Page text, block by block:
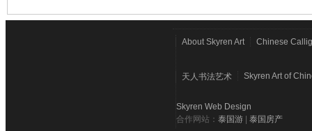
About Skyren Art Chinese
天人书法艺术 Skyren Art of
Skyren Web Design
合作网站： 泰国游 | 泰国房产